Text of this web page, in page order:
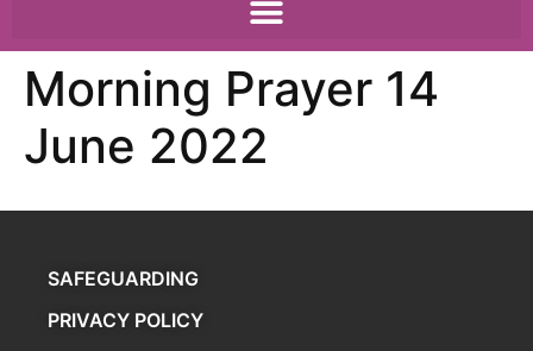
Morning Prayer 14
June 2022
SAFEGUARDING
PRIVACY POLICY